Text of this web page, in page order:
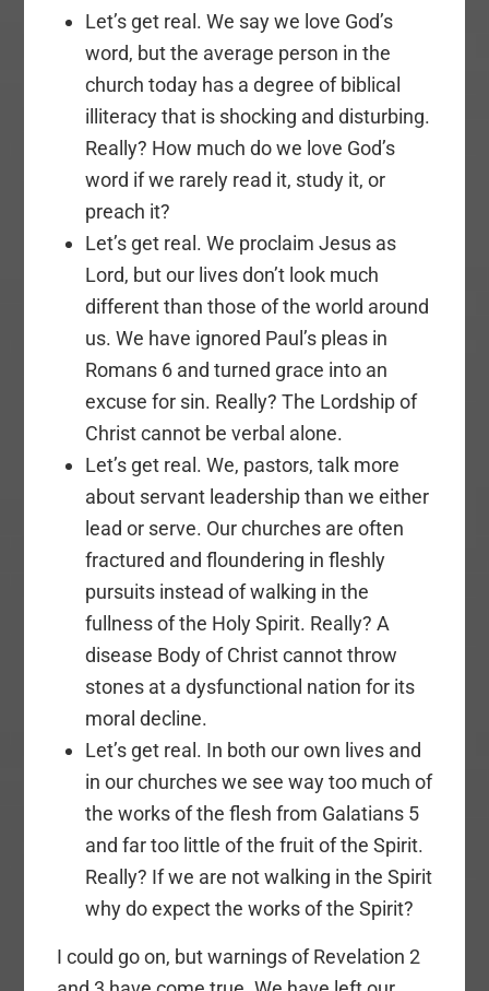
Let’s get real. We say we love God’s
word, but the average person in the
church today has a degree of biblical
illiteracy that is shocking and disturbing.
Really? How much do we love God’s
word if we rarely read it, study it, or
preach it?
Let’s get real. We proclaim Jesus as
Lord, but our lives don’t look much
different than those of the world around
us. We have ignored Paul’s pleas in
Romans 6 and turned grace into an
excuse for sin. Really? The Lordship of
Christ cannot be verbal alone.
Let’s get real. We, pastors, talk more
about servant leadership than we either
lead or serve. Our churches are often
fractured and floundering in fleshly
pursuits instead of walking in the
fullness of the Holy Spirit. Really? A
disease Body of Christ cannot throw
stones at a dysfunctional nation for its
moral decline.
Let’s get real. In both our own lives and
in our churches we see way too much of
the works of the flesh from Galatians 5
and far too little of the fruit of the Spirit.
Really? If we are not walking in the Spirit
why do expect the works of the Spirit?
I could go on, but warnings of Revelation 2